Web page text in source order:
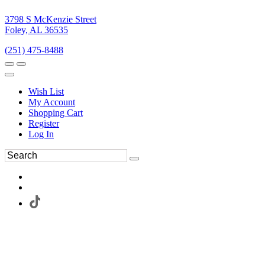
3798 S McKenzie Street
Foley, AL 36535
(251) 475-8488
Wish List
My Account
Shopping Cart
Register
Log In